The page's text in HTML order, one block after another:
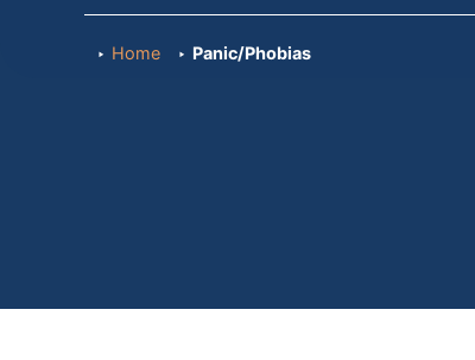
Home Panic/Phobias